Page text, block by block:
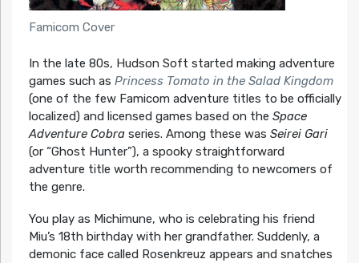
Famicom Cover
In the late 80s, Hudson Soft started making adventure
games such as Princess Tomato in the Salad Kingdom
(one of the few Famicom adventure titles to be officially
localized) and licensed games based on the Space
Adventure Cobraseries. Among these was Seirei Gari
(or “Ghost Hunter”), a spooky straightforward
adventure title worth recommending to newcomers of
the genre.
You play as Michimune, who is celebrating his friend
Miu’s 18th birthday with her grandfather. Suddenly, a
demonic face called Rosenkreuz appears and snatches